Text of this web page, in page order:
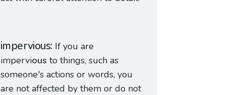
impervious If you are
impervious to things, such as
someone's actions or words, you
are not affected by them or do not